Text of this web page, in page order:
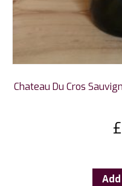
Chateau Du Cros
£